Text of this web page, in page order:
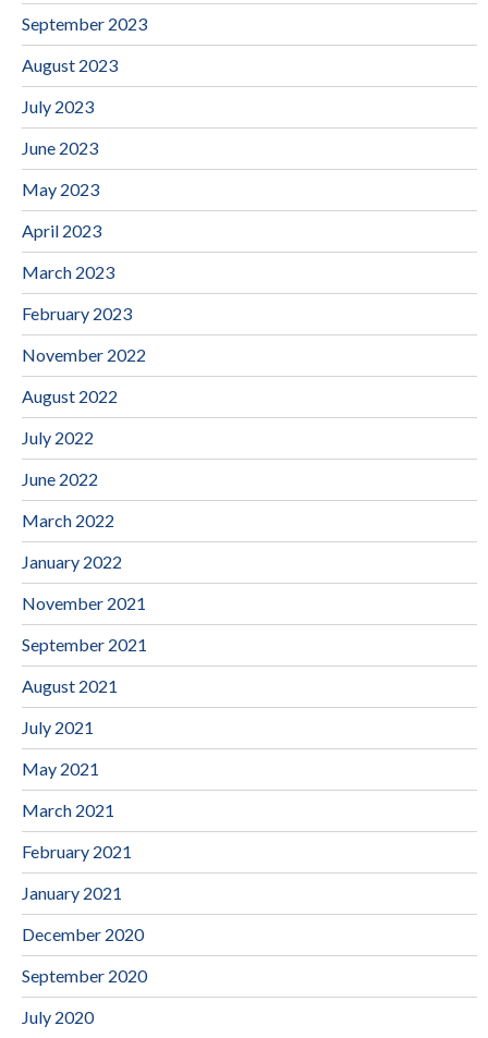
September 2023
August 2023
July 2023
June 2023
May 2023
April 2023
March 2023
February 2023
November 2022
August 2022
July 2022
June 2022
March 2022
January 2022
November 2021
September 2021
August 2021
July 2021
May 2021
March 2021
February 2021
January 2021
December 2020
September 2020
July 2020